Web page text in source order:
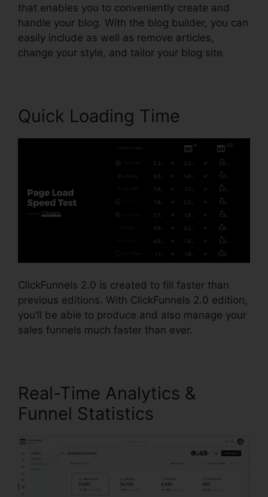
that enables you to conveniently create and
handle your blog. With the blog builder, you can
easily include as well as remove articles,
change your style, and tailor your blog site.
Quick Loading Time
ClickFunnels 2.0 is created to fill faster than
previous editions. With ClickFunnels 2.0 edition,
you’ll be able to produce and also manage your
sales funnels much faster than ever.
Real-Time Analytics &
Funnel Statistics